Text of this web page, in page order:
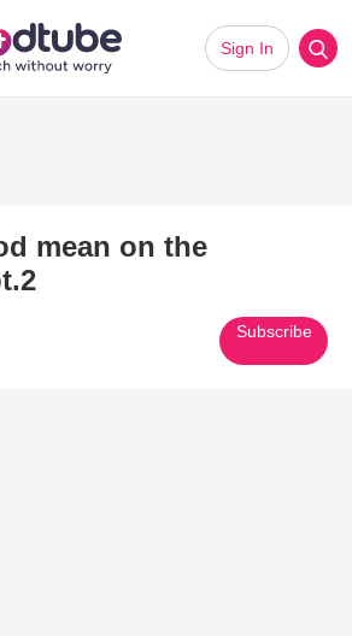
Sign In
mean on the
Subscribe